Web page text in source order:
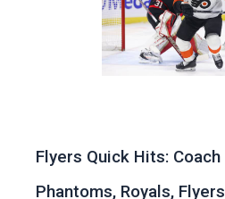
Flyers Quick Hits: Coach
Phantoms, Royals,